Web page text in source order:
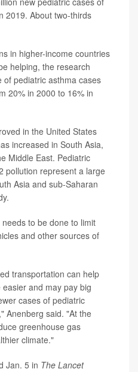
2019. About two-thirds
in higher-income countries
helping, the research
pediatric asthma cases
20% in 2000 to 16% in
in the United States
increased in South Asia,
Middle East. Pediatric
pollution represent a large
Asia and sub-Saharan
to be done to limit
and other sources of
transportation can help
and may pay big
cases of pediatric
Anenberg said. "At the
greenhouse gas
climate."
Jan. 5 in The Lancet